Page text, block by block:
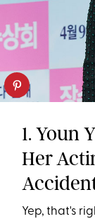
1. Youn
Her
Yep, that's